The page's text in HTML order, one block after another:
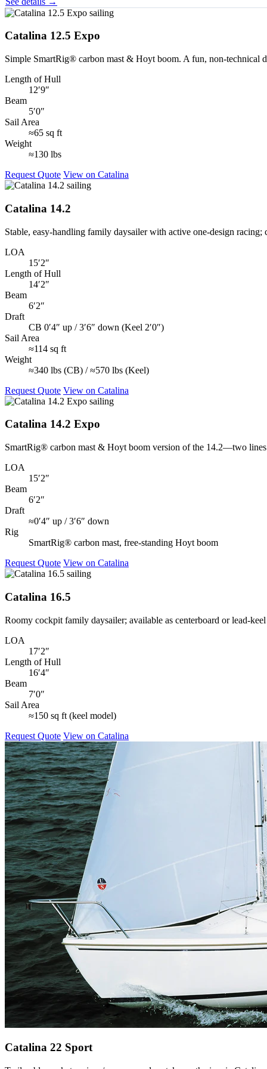
Catalina 12.5 Expo
Simple SmartRig® carbon mast & Hoyt boom. A fun, non‑technical
Length of Hull
12′9″
Beam
5′0″
Sail Area
≈65 sq ft
Weight
≈130 lbs
Request Quote View on Catalina
Catalina 14.2
Stable, easy‑handling family daysailer with active one‑design racing;
LOA
15′2″
Length of Hull
14′2″
Beam
6′2″
Draft
CB 0′4″ up / 3′6″ down (Keel 2′0″)
Sail Area
≈114 sq ft
Weight
≈340 lbs (CB) / ≈570 lbs (Keel)
Request Quote View on Catalina
Catalina 14.2 Expo
SmartRig® carbon mast & Hoyt boom version of the 14.2—two
LOA
15′2″
Beam
6′2″
Draft
≈0′4″ up / 3′6″ down
Rig
SmartRig® carbon mast, free‑standing Hoyt boom
Request Quote View on Catalina
Catalina 16.5
Roomy cockpit family daysailer; available as centerboard or
LOA
17′2″
Length of Hull
16′4″
Beam
7′0″
Sail Area
≈150 sq ft (keel model)
Request Quote View on Catalina
Catalina 22 Sport